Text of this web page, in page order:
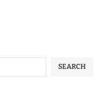
SEARCH